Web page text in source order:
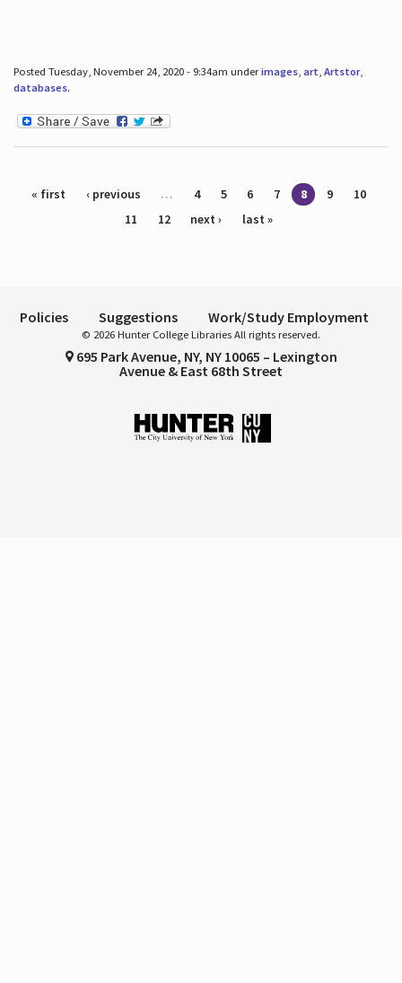
Posted Tuesday, November 24, 2020 - 9:34am underimages, art, Artstor,
databases.
Pages
« first ‹ previous … 4 5 6 7 8 9
10
11
12 next › last »
Policies Suggestions Work/Study Employment
© 2026 Hunter College Libraries All rights reserved.
695 Park Avenue, NY, NY 10065 – Lexington
Avenue & East 68th Street